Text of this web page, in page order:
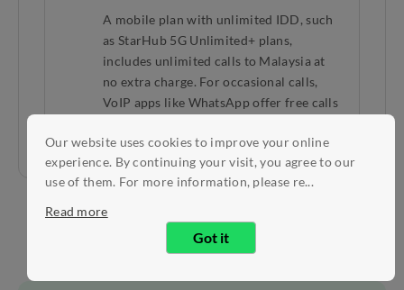
Our website uses cookies to improve your online
experience. By continuing your visit, you agree to our
use of them. For more information, please re...
Read more
Got it
A mobile plan with unlimited IDD, such
as StarHub 5G Unlimited+ plans,
includes unlimited calls to Malaysia at
no extra charge. For occasional calls,
VoIP apps like WhatsApp offer free calls